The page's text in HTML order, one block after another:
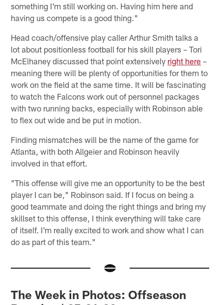
something I'm still working on. Having him here and
having us compete is a good thing."
Head coach/offensive play caller Arthur Smith talks a
lot about positionless football for his skill players – Tori
McElhaney discussed that point extensively right here –
meaning there will be plenty of opportunities for them to
work on the field at the same time. It will be fascinating
to watch the Falcons work out of personnel packages
with two running backs, especially with Robinson able
to flex out wide and be put in motion.
Finding mismatches will be the name of the game for
Atlanta, with both Allgeier and Robinson heavily
involved in that effort.
"This offense will give me an opportunity to be the best
player I can be," Robinson said. If I focus on being a
good teammate and doing the right things and bring my
skillset to this offense, I think everything will take care
of itself. I'm really excited to work and show what I can
do as part of this team."
The Week in Photos: Offseason